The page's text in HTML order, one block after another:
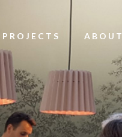
PROJECTS ABOUT